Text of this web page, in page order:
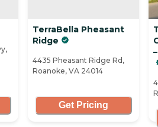
TerraBella Pheasant
Ridge
4435 Pheasant Ridge Rd,
Roanoke, VA 24014
Get Pricing